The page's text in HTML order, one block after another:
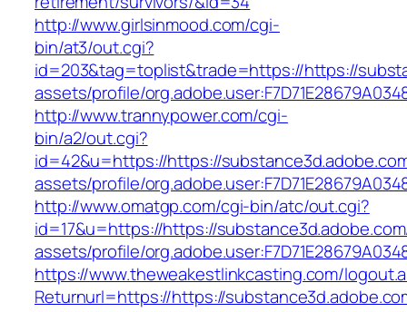
http://www.girlsinmood.com/cgi-
bin/at3/out.cgi?
id=203&tag=toplist&trade=https://https://
assets/profile/
http://www.trannypower.com/cgi-
bin/a2/out.cgi?
id=42&u=https://https://
assets/profile/
http://www.omatgp.com/cgi-bin/atc/out.cgi?
id=17&u=https://https://
assets/profile/
https://www.theweakestlinkcasting.com/
Returnurl=https://https://